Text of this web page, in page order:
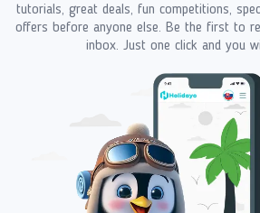
tutorials, great deals, fun competitions,
offers before anyone else. Be the first to
inbox. Just one click and you